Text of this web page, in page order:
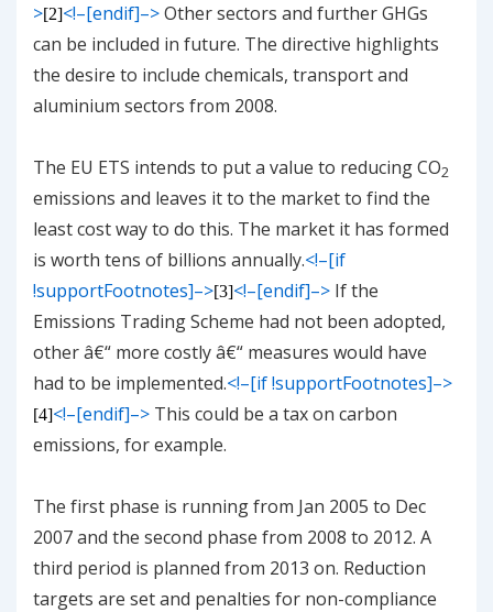
>[2]<!–[endif]–>Other sectors and further GHGs
can be included in future. The directive highlights
the desire to include chemicals, transport and
aluminium sectors from 2008.
The EU ETS intends to put a value to reducing CO2
emissions and leaves it to the market to find the
least cost way to do this. The market it has formed
is worth tens of billions annually.<!–[if
!supportFootnotes]–>[3]<!–[endif]–> If the
Emissions Trading Scheme had not been adopted,
other â€“ more costly â€“ measures would have
had to be implemented.<!–[if !supportFootnotes]–>
[4]<!–[endif]–> This could be a tax on carbon
emissions, for example.
The first phase is running from Jan 2005 to Dec
2007 and the second phase from 2008 to 2012. A
third period is planned from 2013 on. Reduction
targets are set and penalties for non-compliance